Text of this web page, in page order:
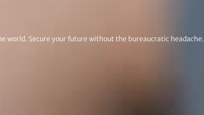
world. Secure your future without the bureaucratic headache.